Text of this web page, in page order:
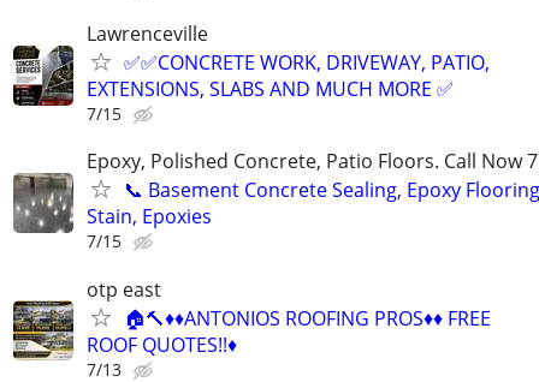
Lawrenceville
✅️✅️CONCRETE WORK, DRIVEWAY, PATIO,
EXTENSIONS, SLABS AND MUCH MORE ✅
7/15
Epoxy, Polished Concrete, Patio Floors. Call Now
📞 Basement Concrete Sealing, Epoxy
Stain, Epoxies
7/15
otp east
🏠🔨♦️♦️ANTONIOS ROOFING PROS♦️♦️ FREE
ROOF QUOTES!!♦️
7/13